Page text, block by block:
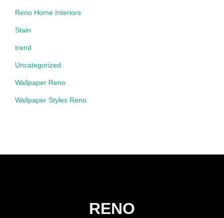
Reno Home Interiors
Stain
trend
Uncategorized
Wallpaper Reno
Wallpaper Styles Reno
RENO